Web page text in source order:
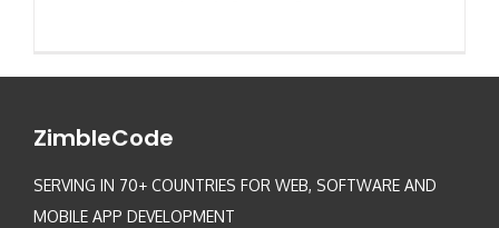
ZimbleCode
SERVING IN 70+ COUNTRIES FOR WEB, SOFTWARE AND
MOBILE APP DEVELOPMENT